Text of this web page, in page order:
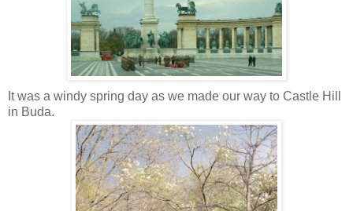
It was a windy spring day as we made our way to Castle Hill
in Buda.